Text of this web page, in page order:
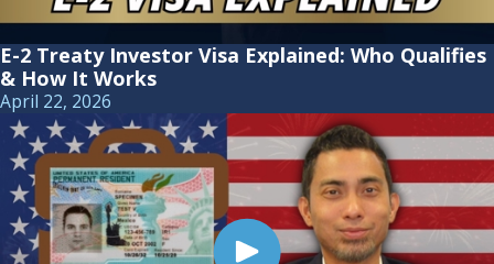
E-2 Treaty Investor Visa Explained: Who Qualifies
& How It Works
April 22, 2026